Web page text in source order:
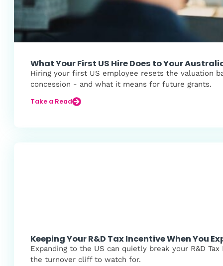
What Your First US Hire Does to Your
Hiring your first US employee resets the valuation
concession - and what it means for future grants.
Take a Read
Keeping Your R&D Tax Incentive When You
Expanding to the US can quietly break your R&D
the turnover cliff to watch for.